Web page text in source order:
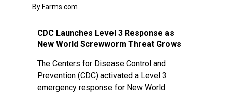
By Farms.com
CDC Launches Level 3 Response as
New World Screwworm Threat Grows
The Centers for Disease Control and
Prevention (CDC) activated a Level 3
emergency response for New World